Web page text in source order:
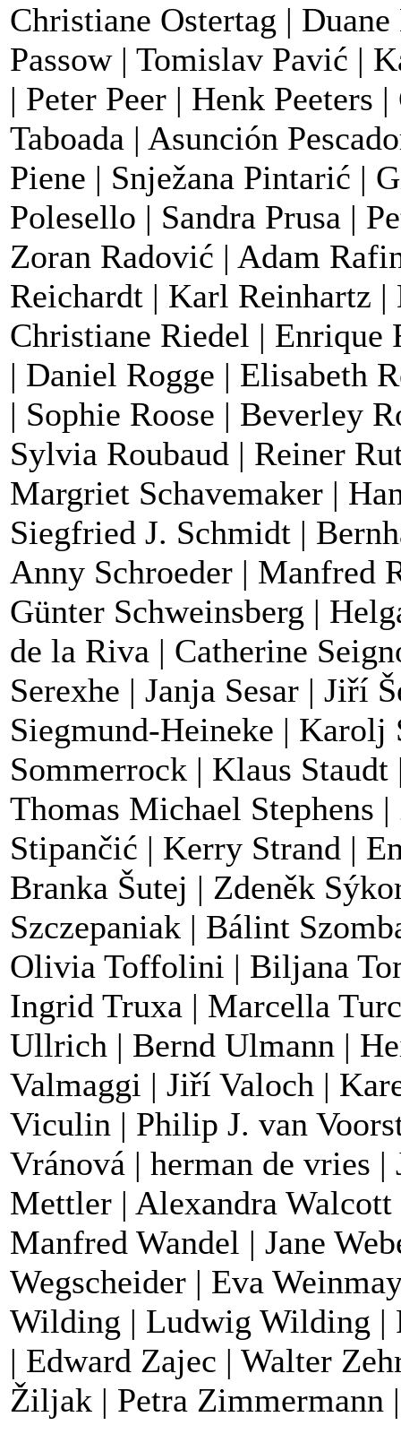
Christiane Ostertag |
Passow | Tomislav Pavić |
| Peter Peer | Henk Peeters
Taboada | Asunción
Piene | Snježana Pintarić |
Polesello | Sandra Prusa |
Zoran Radović | Adam
Reichardt | Karl Reinhartz |
Christiane Riedel | Enrique
| Daniel Rogge | Elisabeth
| Sophie Roose | Beverley
Sylvia Roubaud | Reiner
Margriet Schavemaker |
Siegfried J. Schmidt |
Anny Schroeder | Manfred
Günter Schweinsberg |
de la Riva | Catherine
Serexhe | Janja Sesar | Jiří
Siegmund-Heineke | Karolj
Sommerrock | Klaus
Thomas Michael Stephens
Stipančić | Kerry Strand |
Branka Šutej | Zdeněk
Szczepaniak | Bálint
Olivia Toffolini | Biljana
Ingrid Truxa | Marcella
Ullrich | Bernd Ulmann |
Valmaggi | Jiří Valoch |
Viculin | Philip J. van
Vránová | herman de vries
Mettler | Alexandra
Manfred Wandel | Jane
Wegscheider | Eva
Wilding | Ludwig Wilding |
| Edward Zajec | Walter
Žiljak | Petra Zimmermann